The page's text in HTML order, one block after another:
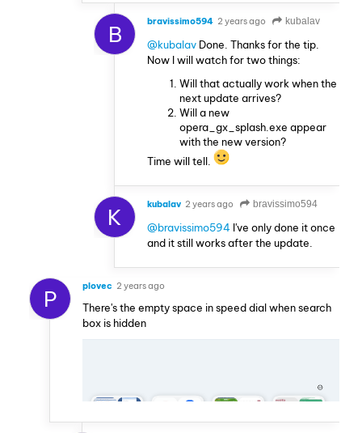
B bravissimo594 2 years ago kubalav
@kubalav Done. Thanks for the tip.
Now I will watch for two things:
Will that actually work when the
next update arrives?
Will a new
opera_gx_splash.exe appear
with the new version?
Time will tell.
K kubalav 2 years ago bravissimo594
@bravissimo594 I've only done it once
and it still works after the update.
P plovec 2 years ago
There's the empty space in speed dial when search
box is hidden